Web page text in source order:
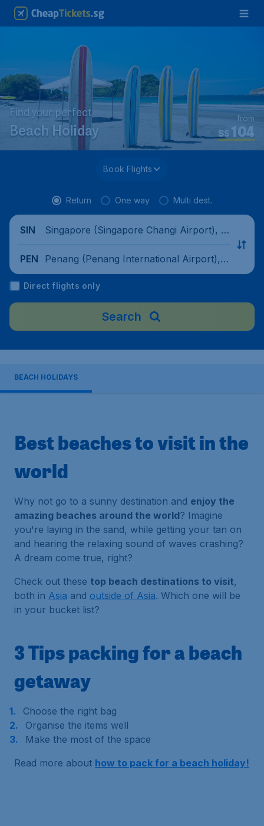
Find your perfect
Beach Holiday S$104
from
Book Flights
Return One way Multi dest.
SIN
Singapore (Singapore Changi Airport), Si
PEN
Penang (Penang International Airport),
Malaysia
Direct flights only
Search
BEACH HOLIDAYS
Best beaches to visit in the
world
Why not go to a sunny destination and enjoy the
amazing beaches around the world? Imagine
you're laying in the sand, while getting your tan on
and hearing the relaxing sound of waves crashing?
A dream come true, right?
Check out these top beach destinations to visit,
both in Asia and outside of Asia. Which one will be
in your bucket list?
3 Tips packing for a beach
getaway
Choose the right bag
Organise the items well
Make the most of the space
Read more about how to pack for a beach holiday!